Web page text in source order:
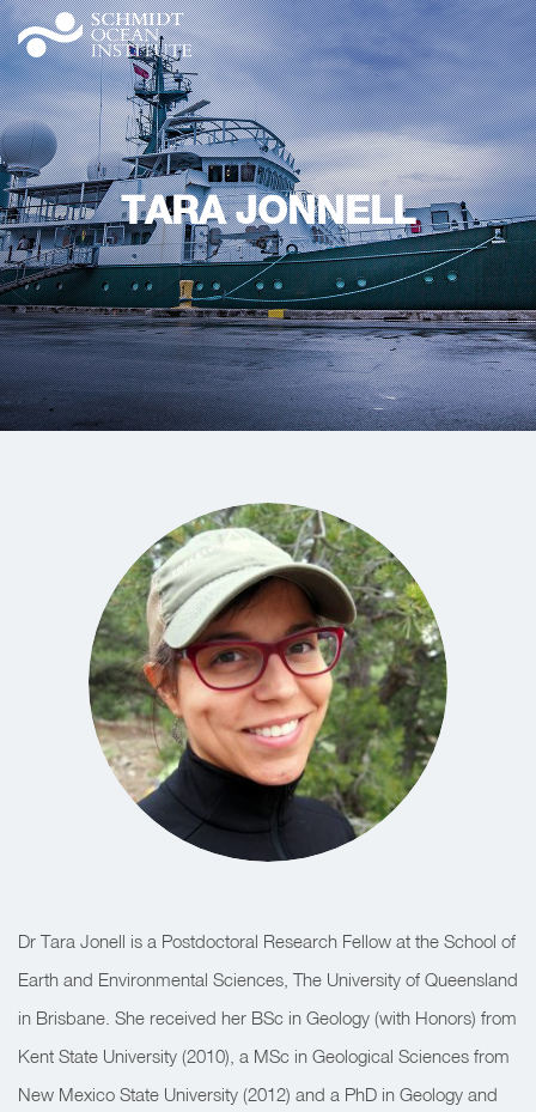
TARA JONNELL
Dr Tara Jonell is a Postdoctoral Research Fellow at the School of
Earth and Environmental Sciences, The University of Queensland
in Brisbane. She received her BSc in Geology (with Honors) from
Kent State University (2010), a MSc in Geological Sciences from
New Mexico State University (2012) and a PhD in Geology and